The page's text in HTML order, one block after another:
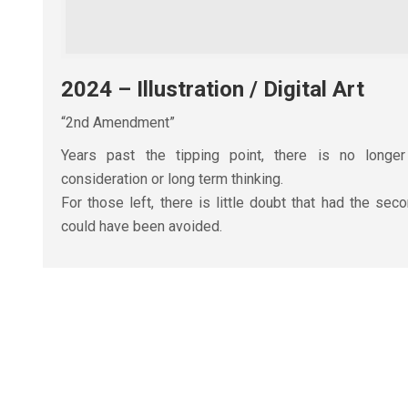
2024 – Illustration / Digital Art
“2nd Amendment”
Years past the tipping point, there is no
consideration or long term thinking.
For those left, there is little doubt that had the
could have been avoided.